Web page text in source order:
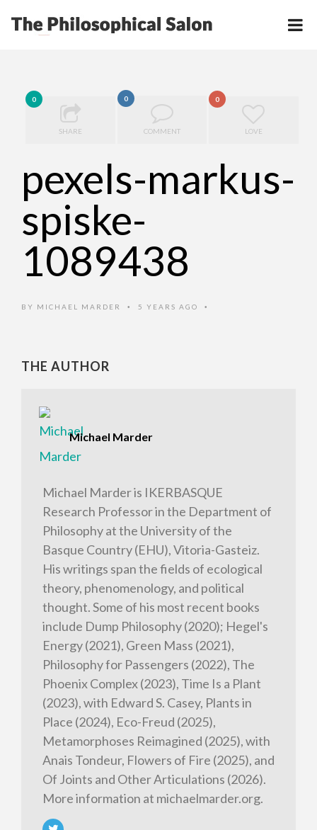
0
SHARE
0
COMMENT
0
LOVE
pexels-markus-
spiske-
1089438
BY MICHAEL MARDER • 5 YEARS AGO •
THE AUTHOR
Michael Marder
Michael Marder is IKERBASQUE
Research Professor in the Department of
Philosophy at the University of the
Basque Country (EHU), Vitoria-Gasteiz.
His writings span the fields of ecological
theory, phenomenology, and political
thought. Some of his most recent books
include Dump Philosophy (2020); Hegel's
Energy (2021), Green Mass (2021),
Philosophy for Passengers (2022), The
Phoenix Complex (2023), Time Is a Plant
(2023), with Edward S. Casey, Plants in
Place (2024), Eco-Freud (2025),
Metamorphoses Reimagined (2025), with
Anais Tondeur, Flowers of Fire (2025), and
Of Joints and Other Articulations (2026).
More information at michaelmarder.org.